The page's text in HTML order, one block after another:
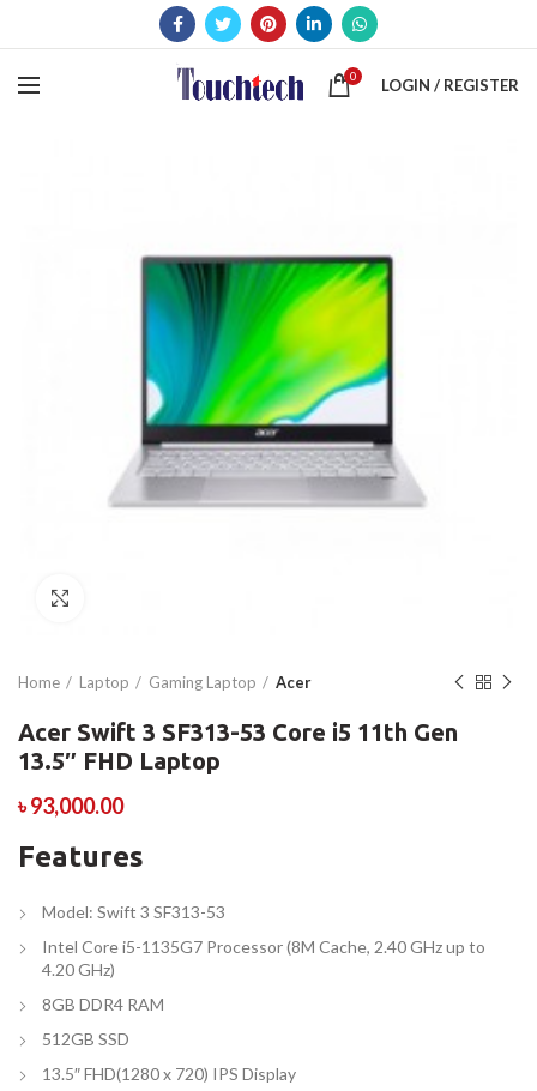
0 LOGIN / REGISTER
Home Laptop Gaming Laptop Acer
Acer Swift 3 SF313-53 Core i5 11th Gen
13.5″ FHD Laptop
৳93,000.00
Features
Model: Swift 3 SF313-53
Intel Core i5-1135G7 Processor (8M Cache, 2.40 GHz up to
4.20 GHz)
8GB DDR4 RAM
512GB SSD
13.5″ FHD(1280 x 720) IPS Display